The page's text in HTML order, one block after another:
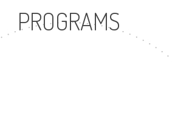
PROGRAMS